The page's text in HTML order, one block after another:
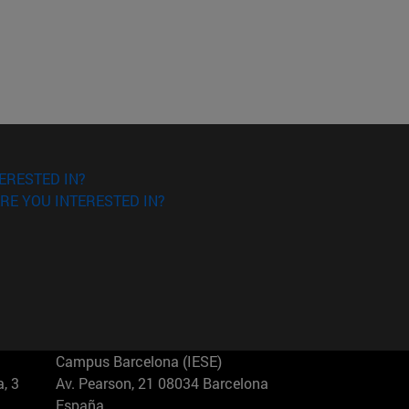
IN?
YOU INTERESTED IN?
3
Campus Barcelona (IESE)
Av. Pearson, 21 08034 Barcelona
España